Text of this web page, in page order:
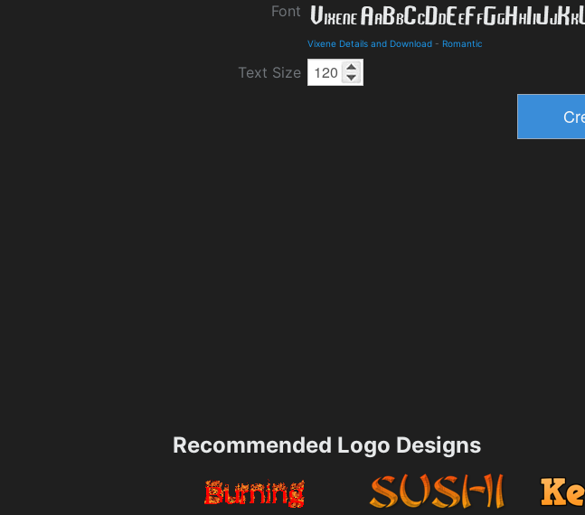
Font
Vixene Details and Download - Romantic
Text Size
Recommended Logo Designs